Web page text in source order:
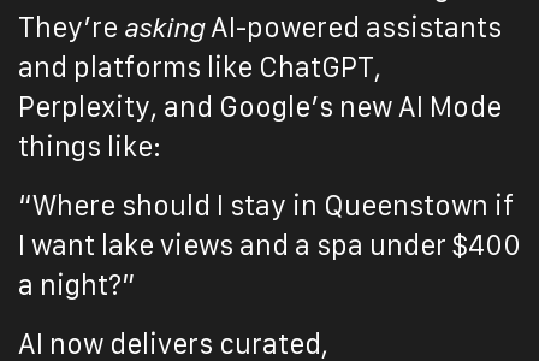
They’re askingAI-powered assistants
and platforms like ChatGPT,
Perplexity, and Google’s new AI Mode
things like:
“Where should I stay in Queenstown if
I want lake views and a spa under $400
a night?”
AI now delivers curated,